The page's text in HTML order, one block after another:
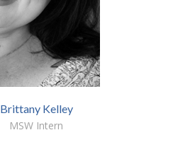
Brittany Kelley
MSW Intern